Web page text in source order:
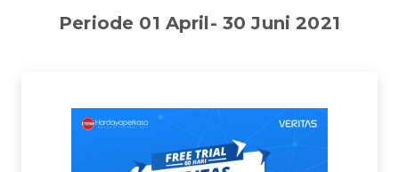
Periode 01 April- 30 Juni 2021